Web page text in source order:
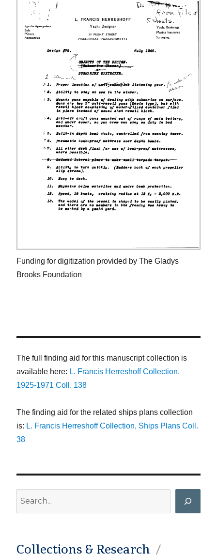
Funding for digitization provided by The Gladys
Brooks Foundation
The full finding aid for this manuscript collection is
available here: L. Francis Herreshoff Collection,
1925-1971 Coll. 138
The finding aid for the related ships plans collection
is: L. Francis Herreshoff Collection, Ships Plans Coll.
38
Collections & Research